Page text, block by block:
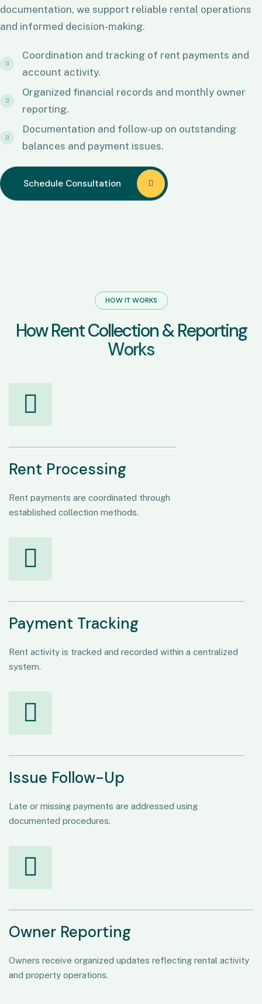
documentation, we support reliable rental operations
and informed decision-making.
Coordination and tracking of rent payments and
account activity.
Organized financial records and monthly owner
reporting.
Documentation and follow-up on outstanding
balances and payment issues.
Schedule Consultation
HOW IT WORKS
How RentCollection& Reporting
Works
Rent Processing
Rent payments are coordinated through
established collection methods.
Payment Tracking
Rent activity is tracked and recorded within a centralized
system.
Issue Follow-Up
Late or missing payments are addressed using
documented procedures.
Owner Reporting
Owners receive organized updates reflecting rental activity
and property operations.